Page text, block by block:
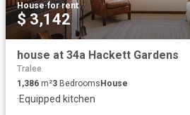
House·for rent
$ 3,142
house at 34a Hackett Gardens
Tralee
1,386 m²3 Bedrooms House
·Equipped kitchen